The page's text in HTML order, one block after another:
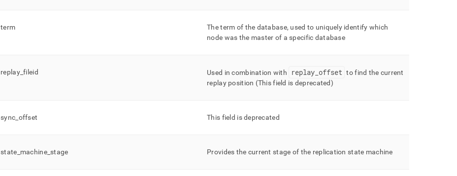
term
The term of the database, used to uniquely identify which
node was the master of a specific database
replay_fileid Used in combination with replay offset to find the current
replay position (This field is deprecated)
sync offset This field is deprecated
state machine_ stage Provides the current stage of the replication state machine